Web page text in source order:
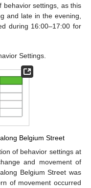
behavior settings, as this
and late in the evening,
during 16:00–17:00 for
Settings.
Belgium Street
of behavior settings at
and movement of
Belgium Street was
of movement occurred